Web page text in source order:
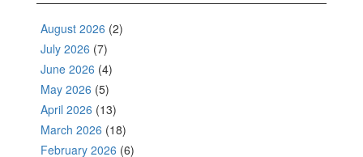
August 2026 (2)
July 2026 (7)
June 2026 (4)
May 2026 (5)
April 2026 (13)
March 2026 (18)
February 2026 (6)